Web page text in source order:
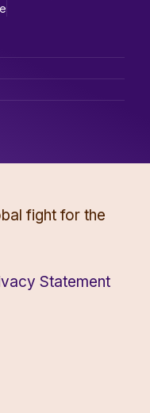
fight for the
Statement